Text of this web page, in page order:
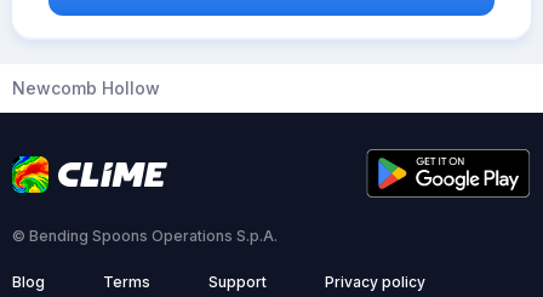
Newcomb Hollow
© Bending Spoons Operations S.p.A.
Blog Terms Support Privacy policy